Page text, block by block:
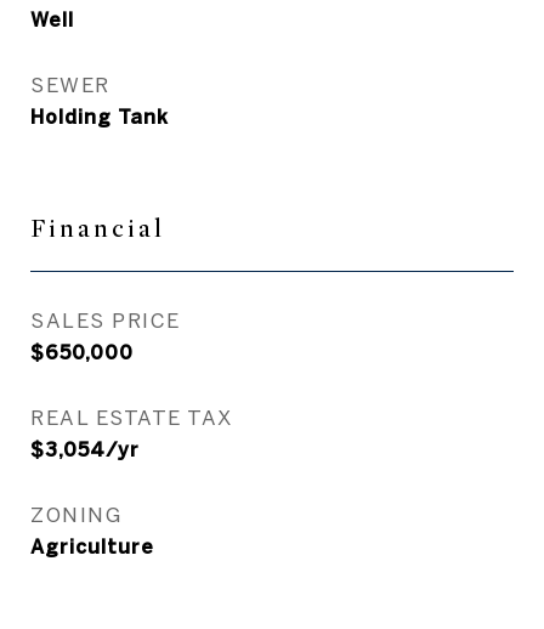
Well
SEWER
Holding Tank
Financial
SALES PRICE
$650,000
REAL ESTATE TAX
$3,054/yr
ZONING
Agriculture